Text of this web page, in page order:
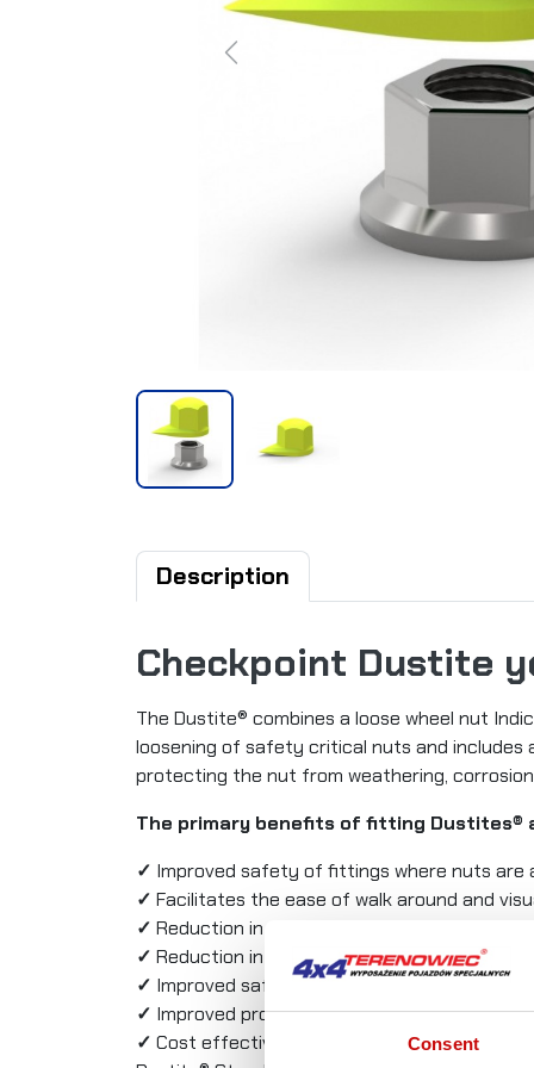
Consent
Previous
Description
Checkpoint Dustite
The Dustite® combines a loose wheel nut
loosening of safety critical nuts and
protecting the nut from weathering,
The primary benefits of fitting Dustites®
✓ Improved safety of fittings where nuts are
✓ Facilitates the ease of walk around and
✓ Reduction in maintenance costs resulting
✓ Reduction in vehicle downtime
✓ Improved safety and protection of nuts
✓ Improved professionalism,
✓ Cost effective, quick and easy solution to